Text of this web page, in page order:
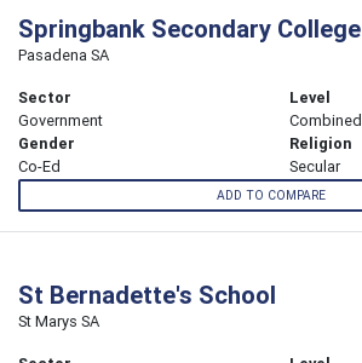
Springbank Secondary College
Pasadena SA
Sector
Government
Level
Combined
Gender
Co-Ed
Religion
Secular
ADD TO COMPARE
St Bernadette's School
St Marys SA